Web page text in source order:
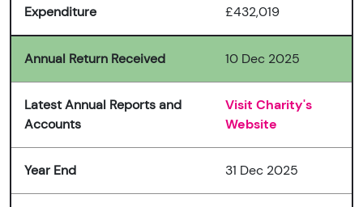
Expenditure £432,019
Annual Return Received 10 Dec 2025
Latest Annual Reports and
Accounts
Visit Charity's
Website
Year End 31 Dec 2025